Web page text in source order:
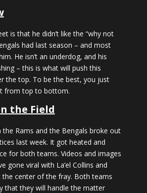
is that he didn’t like the “why not
had last season – and most
He isn’t an underdog, and his
– this is what will push this
the top. To be the best, you just
from top to bottom.
the Field
the Rams and the Bengals broke out
last week. It got heated and
for both teams. Videos and images
gone viral with La’el Collins and
the center of the fray. Both teams
that they will handle the matter